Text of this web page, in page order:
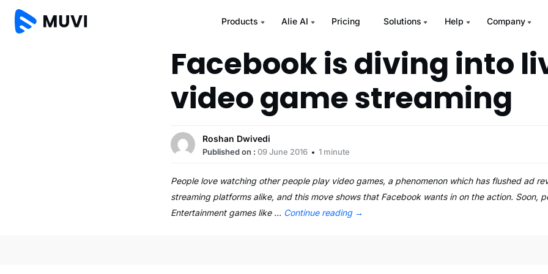
Products Alie AI Pricing Solutions Help Company
Facebook is diving into
video game streaming
Roshan Dwivedi
Published on :09 June 2016 1 minute
People love watching other people play video games, a phenomenon which has flushed ad
streaming platforms alike, and this move shows that Facebook wants in on the action. Soon,
Entertainment games like … Continue reading →